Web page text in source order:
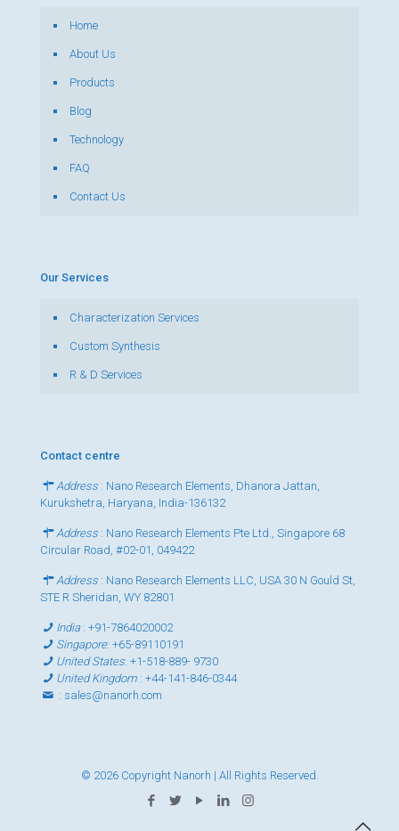
Home
About Us
Products
Blog
Technology
FAQ
Contact Us
Our Services
Characterization Services
Custom Synthesis
R & D Services
Contact centre
Address : Nano Research Elements, Dhanora Jattan,
Kurukshetra, Haryana, India-136132
Address : Nano Research Elements Pte Ltd., Singapore 68
Circular Road, #02-01, 049422
Address : Nano Research Elements LLC, USA 30 N Gould St,
STE R Sheridan, WY 82801
India:+91-7864020002
Singapore:+65-89110191
United States:+1-518-889- 9730
United Kingdom :+44-141-846-0344
: sales@nanorh.com
© 2026 Copyright Nanorh | All Rights Reserved.